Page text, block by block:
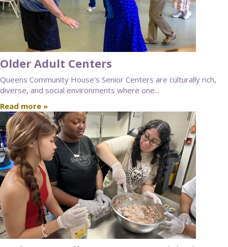
Older Adult Centers
Queens Community House's Senior Centers are culturally rich,
diverse, and social environments where one...
Read more »